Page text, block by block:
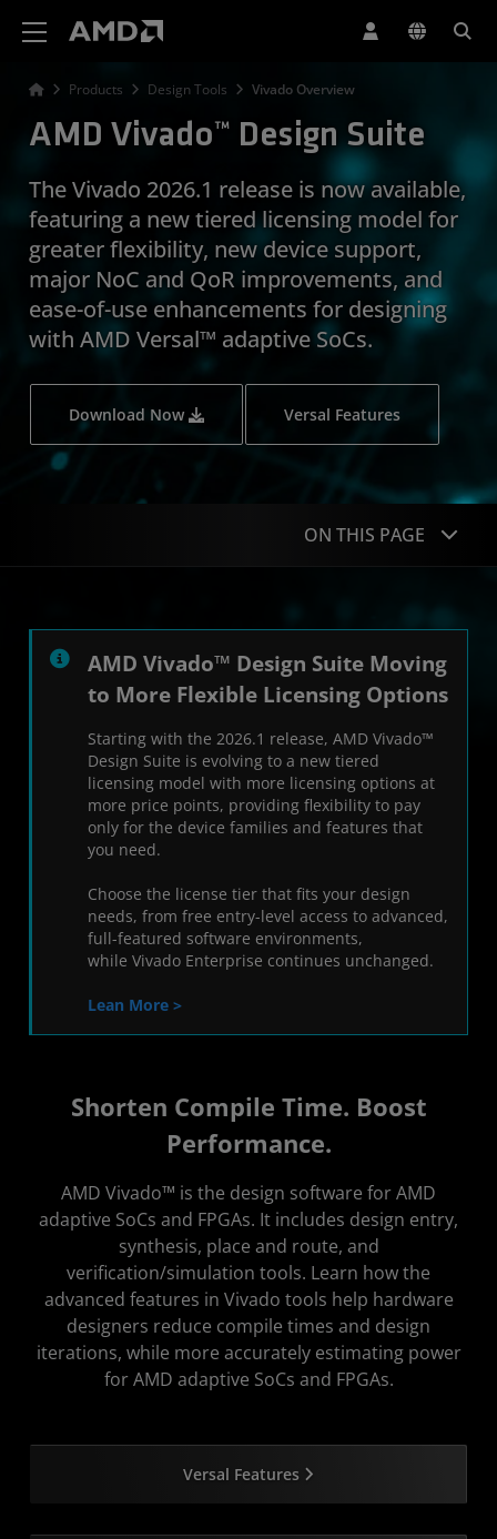
Products Design Tools Vivado Overview
AMD Vivado™ Design Suite
The Vivado 2026.1 release is now available,
featuring a new tiered licensing model for
greater flexibility, new device support,
major NoC and QoR improvements, and
ease-of-use enhancements for designing
with AMD Versal™ adaptive SoCs.
Download Now Versal Features
ON THIS PAGE
What's New
Advantages
Design Flows
Resources
AMD Vivado™ Design Suite Moving
to More Flexible Licensing Options
Starting with the 2026.1 release, AMD Vivado™
Design Suite is evolving to a new tiered
licensing model with more licensing options at
more price points, providing flexibility to pay
only for the device families and features that
you need.
Choose the license tier that fits your design
needs, from free entry-level access to advanced,
full-featured software environments,
while Vivado Enterprise continues unchanged.
Lean More >
Shorten Compile Time. Boost
Performance.
AMD Vivado™ is the design software for AMD
adaptive SoCs and FPGAs. It includes design entry,
synthesis, place and route, and
verification/simulation tools. Learn how the
advanced features in Vivado tools help hardware
designers reduce compile times and design
iterations, while more accurately estimating power
for AMD adaptive SoCs and FPGAs.
Versal Features